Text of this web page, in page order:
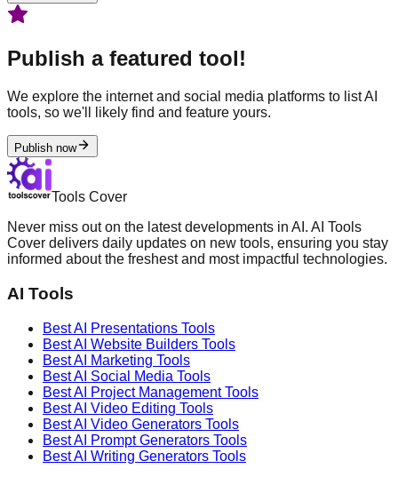
Publish a featured tool!
We explore the internet and social media platforms to list AI
tools, so we'll likely find and feature yours.
Publish now
Tools Cover
Never miss out on the latest developments in AI. AI Tools
Cover delivers daily updates on new tools, ensuring you stay
informed about the freshest and most impactful technologies.
AI Tools
Best AI Presentations Tools
Best AI Website Builders Tools
Best AI Marketing Tools
Best AI Social Media Tools
Best AI Project ManagementTools
Best AI Video Editing Tools
Best AI Video Generators Tools
Best AI Prompt Generators Tools
Best AI Writing Generators Tools